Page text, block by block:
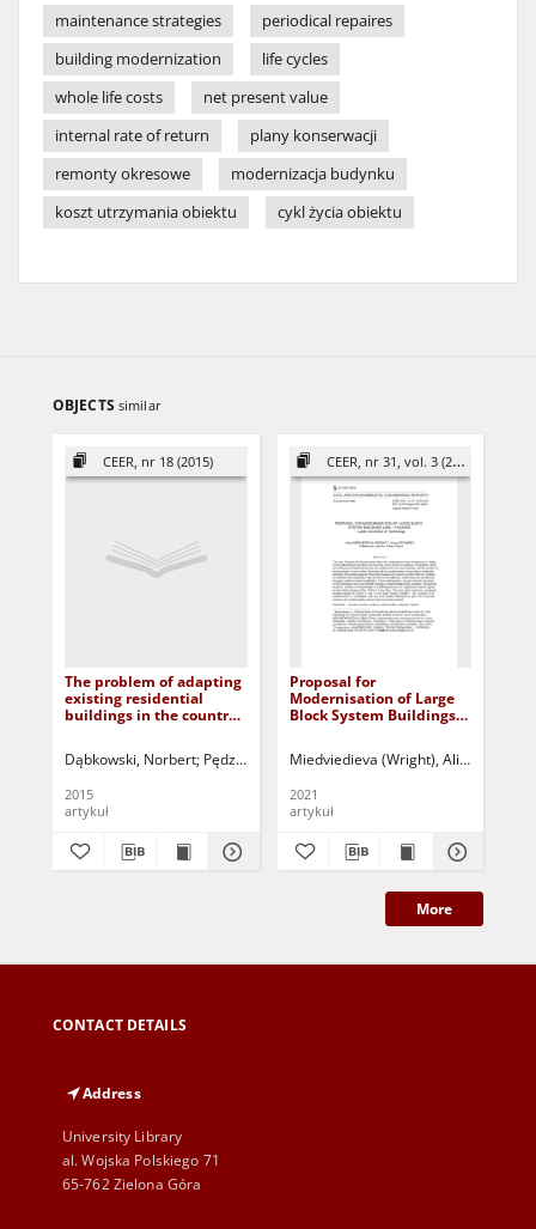
maintenance strategies
periodical repaires
building modernization
life cycles
whole life costs
net present value
internal rate of return
plany konserwacji
remonty okresowe
modernizacja budynku
koszt utrzymania obiektu
cykl życia obiektu
OBJECTS similar
CEER, nr 18 (2015)
The problem of adapting
existing residential
buildings in the country
dostosowania
mieszkalnych na wsi do
wymogów ekologicznych
Dąbkowski, Norbert Pędzich, Bożena Kuczyński, Tadeusz - red.
2015
artykuł
CEER, nr 31, vol. 3 (2021)
Proposal for
Modernisation of Large
Block System Buildings
Miedviedieva (Wright), Alina
2021
artykuł
More
CONTACT DETAILS
Address
University Library
al. Wojska Polskiego 71
65-762 Zielona Góra